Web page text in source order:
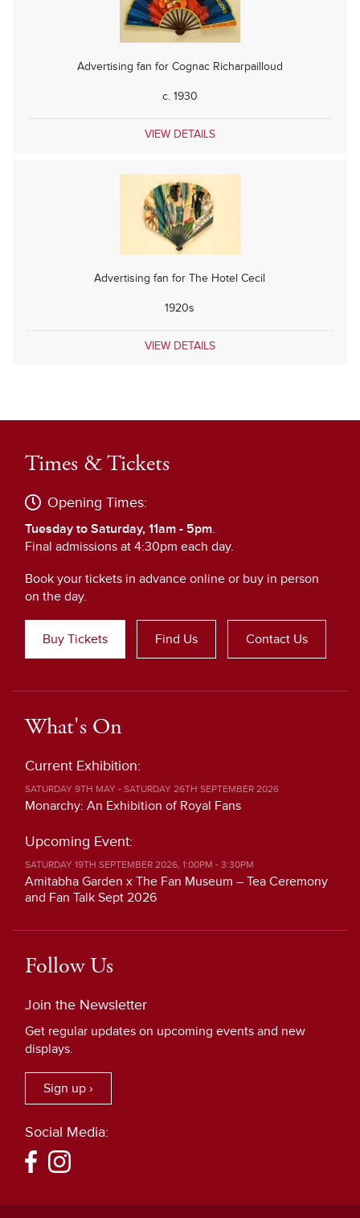
Advertising fan for Cognac Richarpailloud
c. 1930
VIEW DETAILS
Advertising fan for The Hotel Cecil
1920s
VIEW DETAILS
Times & Tickets
Opening Times:
Tuesday to Saturday, 11am - 5pm.
Final admissions at 4:30pm each day.
Book your tickets in advance online or buy in person
on the day.
Buy Tickets Find Us Contact Us
What's On
Current Exhibition:
SATURDAY 9TH MAY - SATURDAY 26TH SEPTEMBER 2026
Monarchy: An Exhibition of Royal Fans
Upcoming Event:
SATURDAY 19TH SEPTEMBER 2026, 1:00PM - 3:30PM
Amitabha Garden x The Fan Museum – Tea Ceremony
and Fan Talk Sept 2026
Follow Us
Join the Newsletter
Get regular updates on upcoming events and new
displays.
Sign up ›
Social Media: